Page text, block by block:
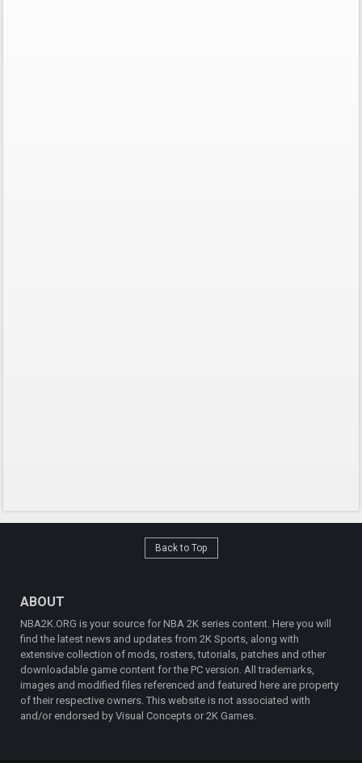
Back to Top
ABOUT
NBA2K.ORG is your source for NBA 2K series content. Here you will
find the latest news and updates from 2K Sports, along with
extensive collection of mods, rosters, tutorials, patches and other
downloadable game content for the PC version. All trademarks,
images and modified files referenced and featured here are property
of their respective owners. This website is not associated with
and/or endorsed by Visual Concepts or 2K Games.